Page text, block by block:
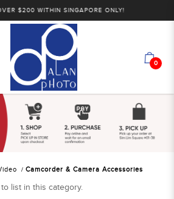
Ltd Singapore
Camera
$200 WITHIN SINGAPORE ONLY!
0
Camcorder & Camera Accessories
list in this category.